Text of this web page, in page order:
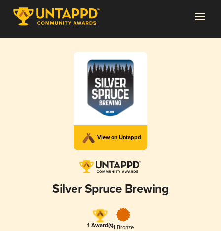
View on Untappd
Silver Spruce Brewing
1 Award(s)1 Bronze